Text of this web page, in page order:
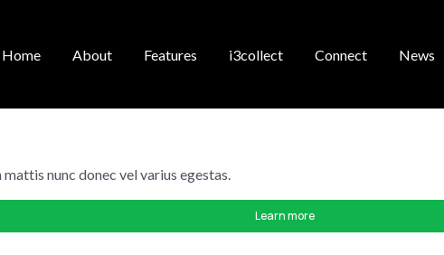
Home About Features i3collect Connect News
nunc donec vel varius egestas.
Learn more